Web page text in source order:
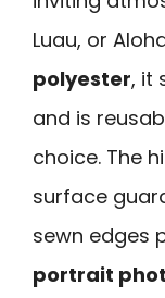
Luau, or
polyester, it
and is
choice. The
surface
sewn edges
portrait